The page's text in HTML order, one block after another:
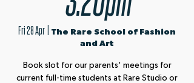
Fri 28 Apr
  |
The Rare School of Fashion
and Art
Book slot for our parents' meetings for
current full-time students at Rare Studio or